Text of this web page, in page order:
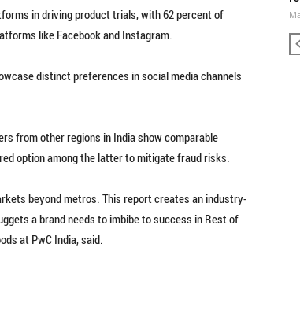
in driving product trials, with 62 percent of
like Facebook and Instagram.
distinct preferences in social media channels
from other regions in India show comparable
option among the latter to mitigate fraud risks.
beyond metros. This report creates an industry-
a brand needs to imbibe to success in Rest of
at PwC India, said.